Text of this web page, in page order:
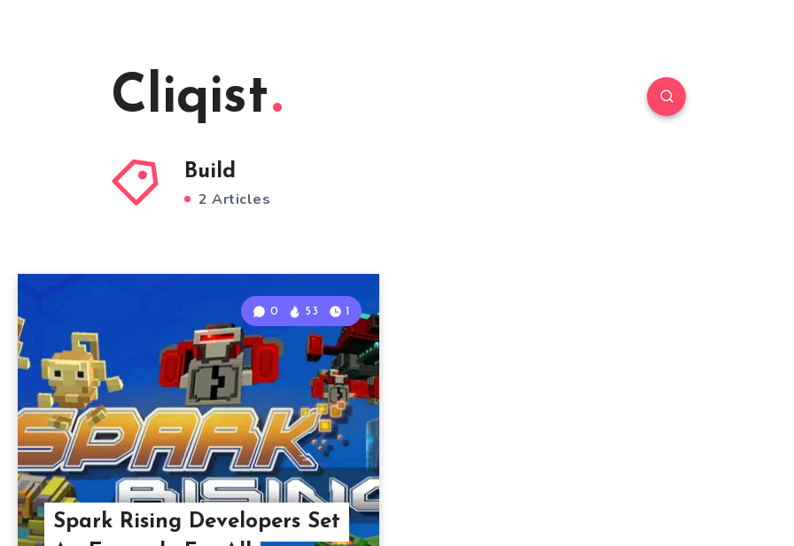
Cliqist
Build
2 Articles
Spark Rising Developers Set
0 53 1